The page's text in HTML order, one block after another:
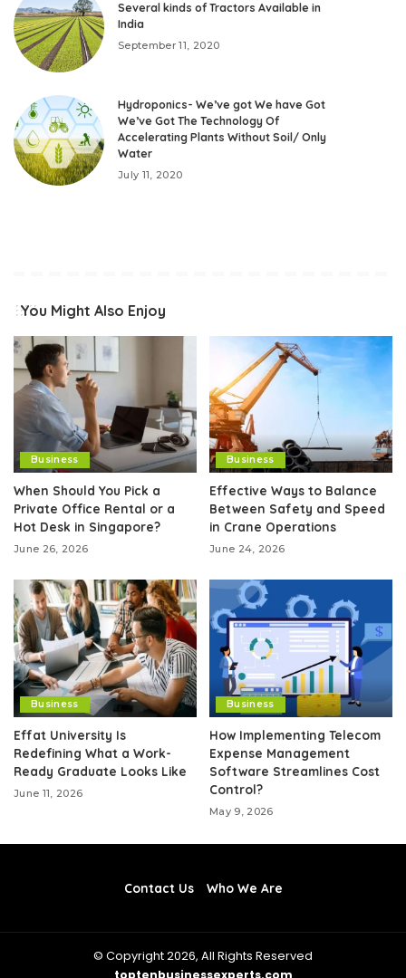
Several kinds of Tractors Available in
India
September 11, 2020
Hydroponics- We’ve got We have Got
We’ve Got The Technology Of
Accelerating Plants Without Soil/ Only
Water
July 11, 2020
You Might Also Enjoy
Business
When Should You Pick a
Private Office Rental or a
Hot Desk in Singapore?
June 26, 2026
Business
Effective Ways to Balance
Between Safety and Speed
in Crane Operations
June 24, 2026
Business
Effat University Is
Redefining What a Work-
Ready Graduate Looks Like
June 11, 2026
Business
How Implementing Telecom
Expense Management
Software Streamlines Cost
Control?
May 9, 2026
Contact Us Who We Are
© Copyright 2026, All Rights Reserved
toptenbusinessexperts.com